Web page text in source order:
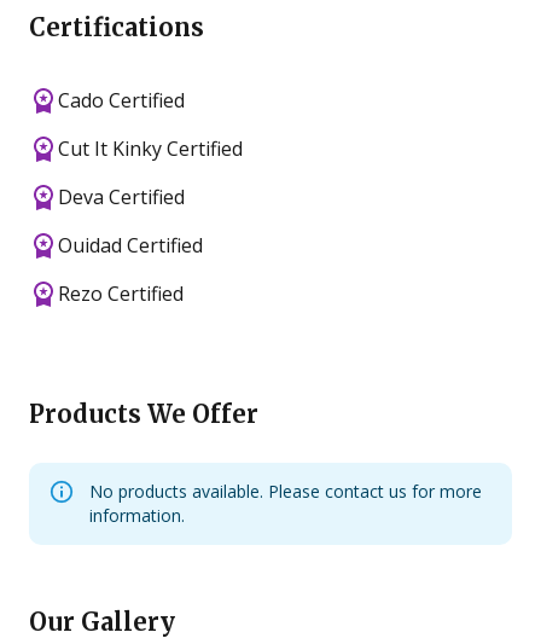
Certifications
Cado Certified
Cut It Kinky Certified
Deva Certified
Ouidad Certified
Rezo Certified
Products We Offer
No products available. Please contact us for more
information.
Our Gallery